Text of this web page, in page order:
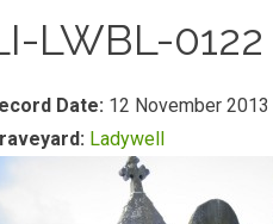
LWBL-0122
Date: 12 November 2013
Ladywell